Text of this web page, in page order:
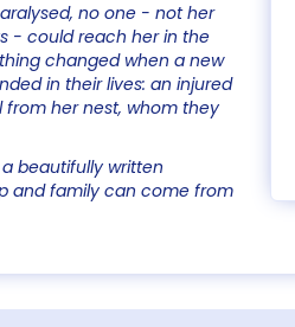
no one - not her
- could reach her in the
changed when a new
in their lives: an injured
her nest, whom they
beautifully written
and family can come from